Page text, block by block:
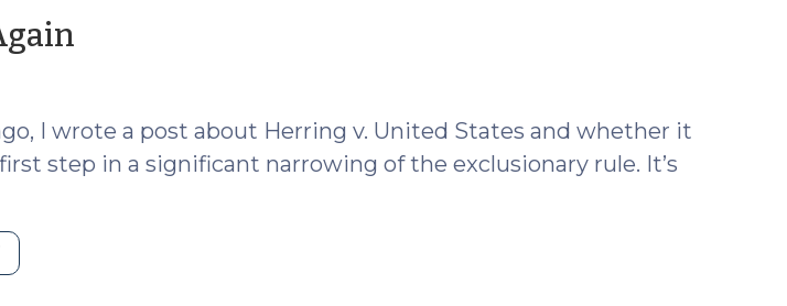
2009)
I wrote a post about Herring v. United States and whether it
step in a significant narrowing of the exclusionary rule. It’s
Again